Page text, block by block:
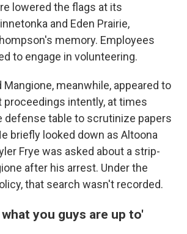
lowered the flags at its
and Eden Prairie,
memory. Employees
to engage in volunteering.
Mangione, meanwhile, appeared to
intently, at times
defense table to scrutinize papers
briefly looked down as Altoona
Frye was asked about a strip-
after his arrest. Under the
that search wasn't recorded.
you guys are up to'